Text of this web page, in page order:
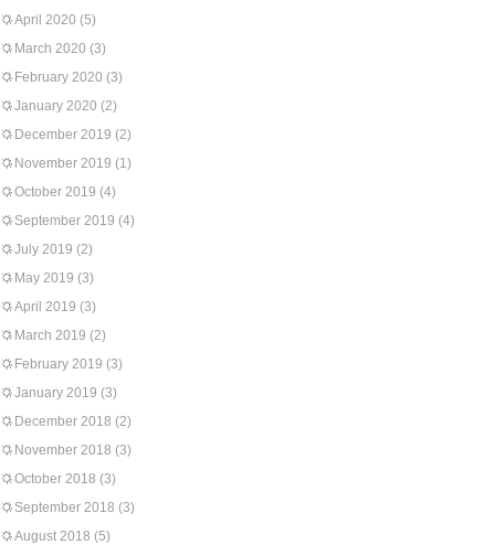
April 2020 (5)
March 2020 (3)
February 2020 (3)
January 2020 (2)
December 2019 (2)
November 2019 (1)
October 2019 (4)
September 2019 (4)
July 2019 (2)
May 2019 (3)
April 2019 (3)
March 2019 (2)
February 2019 (3)
January 2019 (3)
December 2018 (2)
November 2018 (3)
October 2018 (3)
September 2018 (3)
August 2018 (5)